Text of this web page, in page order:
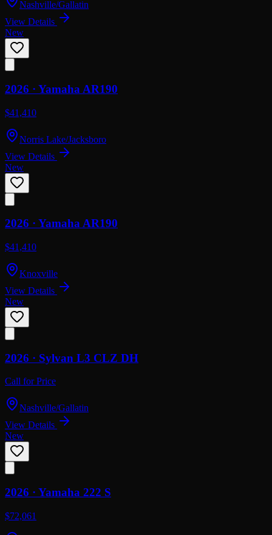
Nashville/Gallatin
View Details
New
2026 · Yamaha AR190
$41,410
Norris Lake/Jacksboro
View Details
New
2026 · YamahaAR190
$41,410
Knoxville
View Details
New
2026 · Sylvan L3 CLZ DH
Call for Price
Nashville/Gallatin
View Details
New
2026 · Yamaha 222 S
$72,061